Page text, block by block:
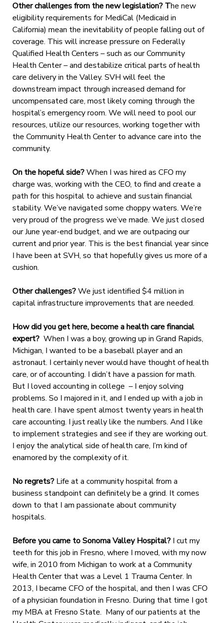
Other challenges from the new legislation? The new
eligibility requirements for MediCal (Medicaid in
California) mean the inevitability of people falling out of
coverage. This will increase pressure on Federally
Qualified Health Centers – such as our Community
Health Center – and destabilize critical parts of health
care delivery in the Valley. SVH will feel the
downstream impact through increased demand for
uncompensated care, most likely coming through the
hospital’s emergency room. We will need to pool our
resources, utilize our resources, working together with
the Community Health Center to advance care into the
community.
On the hopeful side?When I was hired as CFO my
charge was, working with the CEO, to find and create a
path for this hospital to achieve and sustain financial
stability. We’ve navigated some choppy waters. We’re
very proud of the progress we’ve made. We just closed
our June year-end budget, and we are outpacing our
current and prior year. This is the best financial year since
I have been at SVH, so that hopefully gives us more of a
cushion.
Other challenges?We just identified $4 million in
capital infrastructure improvements that are needed.
How did you get here, become a health care financial
expert? When I was a boy, growing up in Grand Rapids,
Michigan, I wanted to be a baseball player and an
astronaut. I certainly never would have thought of health
care, or of accounting. I didn’t have a passion for math.
But I loved accounting in college – I enjoy solving
problems. So I majored in it, and I ended up with a job in
health care. I have spent almost twenty years in health
care accounting. I just really like the numbers. And I like
to implement strategies and see if they are working out.
I enjoy the analytical side of health care, I’m kind of
enamored by the complexity of it.
No regrets? Life at a community hospital from a
business standpoint can definitely be a grind. It comes
down to that I am passionate about community
hospitals.
Before you came to Sonoma Valley Hospital? I cut my
teeth for this job in Fresno, where I moved, with my now
wife, in 2010 from Michigan to work at a Community
Health Center that was a Level 1 Trauma Center. In
2013, I became CFO of the hospital, and then I was CFO
of a physician foundation in Fresno. During that time I got
my MBA at Fresno State. Many of our patients at the